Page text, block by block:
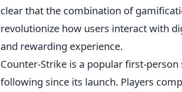
clear that the combination of
revolutionize how users interact with
and rewarding experience.
Counter-Strike is a popular first-
following since its launch. Players